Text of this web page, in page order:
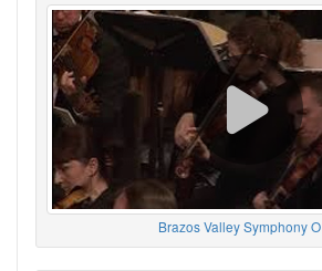
Brazos Valley Symphony O